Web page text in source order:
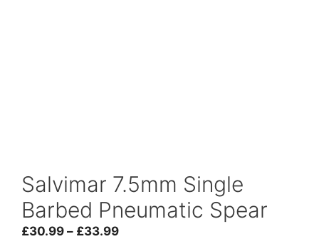
Salvimar 7.5mm Single
Barbed Pneumatic Spear
£30.99 – £33.99Price